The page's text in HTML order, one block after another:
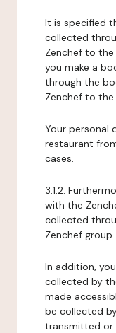
It is specified
collected
Zenchef to
you make a
through the
Zenchef to
Your personal
restaurant
cases.
3.1.2.
with the
collected
Zenchef group.
In addition,
collected by
made
be collected
transmitted or